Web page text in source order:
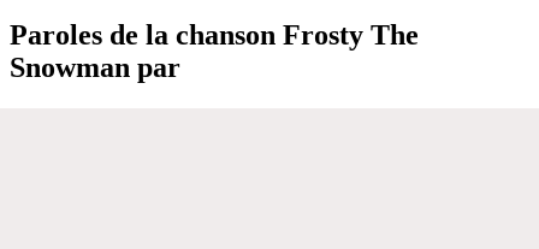
Paroles de la chanson Frosty The
Snowman par